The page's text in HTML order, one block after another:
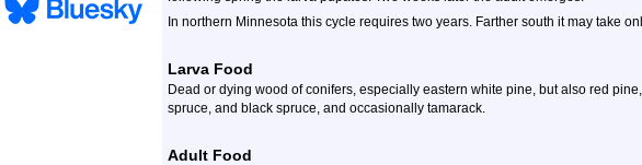
In northern Minnesota this cycle requires two years. Farther south it may take
Larva Food
Dead or dying wood of conifers, especially eastern white pine, but also red
spruce, and black spruce, and occasionally tamarack.
Adult Food